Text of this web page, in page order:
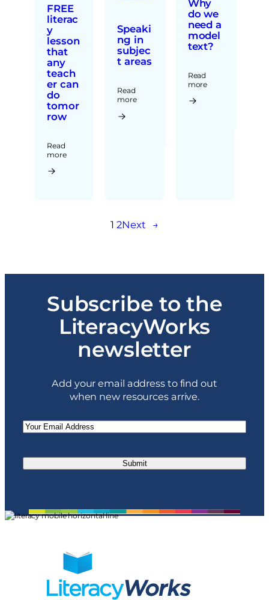
FREE
literac
y
lesson
that
any
teach
er can
do
tomor
row
Read
more
Speaki
ng in
subjec
t areas
Read
more
Why
do we
need a
model
text?
Read
more
1 2Next →
Subscribe to the
LiteracyWorks
newsletter
Add your email address to find out
when new resources arrive.
Email(Required)